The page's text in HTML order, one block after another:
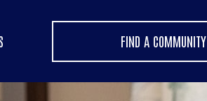
FIND A COMMUNITY